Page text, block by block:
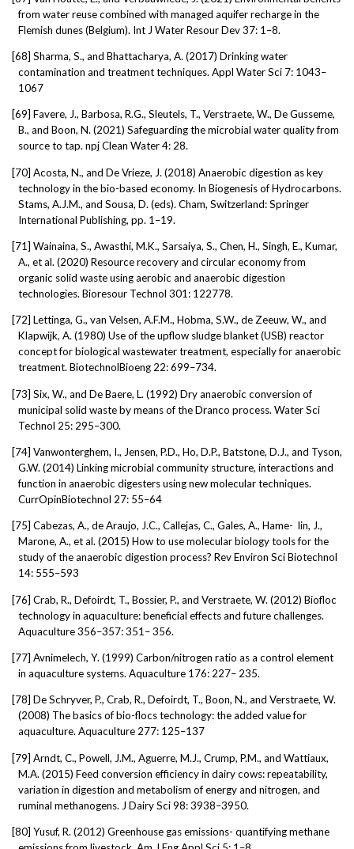
from water reuse combined with managed aquifer recharge in the
Flemish dunes (Belgium). Int J Water Resour Dev 37: 1–8.
[68] Sharma, S., and Bhattacharya, A. (2017) Drinking water
contamination and treatment techniques. Appl Water Sci 7: 1043–
1067
[69] Favere, J., Barbosa, R.G., Sleutels, T., Verstraete, W., De Gusseme,
B., and Boon, N. (2021) Safeguarding the microbial water quality from
source to tap. npj Clean Water 4: 28.
[70] Acosta, N., and De Vrieze, J. (2018) Anaerobic digestion as key
technology in the bio-based economy. In Biogenesis of Hydrocarbons.
Stams, A.J.M., and Sousa, D. (eds). Cham, Switzerland: Springer
International Publishing, pp. 1–19.
[71] Wainaina, S., Awasthi, M.K., Sarsaiya, S., Chen, H., Singh, E., Kumar,
A., et al. (2020) Resource recovery and circular economy from
organic solid waste using aerobic and anaerobic digestion
technologies. Bioresour Technol 301: 122778.
[72] Lettinga, G., van Velsen, A.F.M., Hobma, S.W., de Zeeuw, W., and
Klapwijk, A. (1980) Use of the upflow sludge blanket (USB) reactor
concept for biological wastewater treatment, especially for anaerobic
treatment. BiotechnolBioeng 22: 699–734.
[73] Six, W., and De Baere, L. (1992) Dry anaerobic conversion of
municipal solid waste by means of the Dranco process. Water Sci
Technol 25: 295–300.
[74] Vanwonterghem, I., Jensen, P.D., Ho, D.P., Batstone, D.J., and Tyson,
G.W. (2014) Linking microbial community structure, interactions and
function in anaerobic digesters using new molecular techniques.
CurrOpinBiotechnol 27: 55–64
[75] Cabezas, A., de Araujo, J.C., Callejas, C., Gales, A., Hame- lin, J.,
Marone, A., et al. (2015) How to use molecular biology tools for the
study of the anaerobic digestion process? Rev Environ Sci Biotechnol
14: 555–593
[76] Crab, R., Defoirdt, T., Bossier, P., and Verstraete, W. (2012) Biofloc
technology in aquaculture: beneficial effects and future challenges.
Aquaculture 356–357: 351– 356.
[77] Avnimelech, Y. (1999) Carbon/nitrogen ratio as a control element
in aquaculture systems. Aquaculture 176: 227– 235.
[78] De Schryver, P., Crab, R., Defoirdt, T., Boon, N., and Verstraete, W.
(2008) The basics of bio-flocs technology: the added value for
aquaculture. Aquaculture 277: 125–137
[79] Arndt, C., Powell, J.M., Aguerre, M.J., Crump, P.M., and Wattiaux,
M.A. (2015) Feed conversion efficiency in dairy cows: repeatability,
variation in digestion and metabolism of energy and nitrogen, and
ruminal methanogens. J Dairy Sci 98: 3938–3950.
[80] Yusuf, R. (2012) Greenhouse gas emissions- quantifying methane